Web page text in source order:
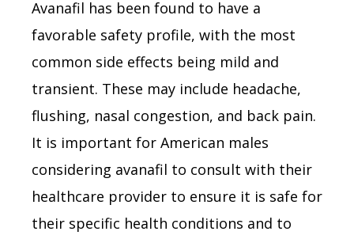
Avanafil has been found to have a
favorable safety profile, with the most
common side effects being mild and
transient. These may include headache,
flushing, nasal congestion, and back pain.
It is important for American males
considering avanafil to consult with their
healthcare provider to ensure it is safe for
their specific health conditions and to